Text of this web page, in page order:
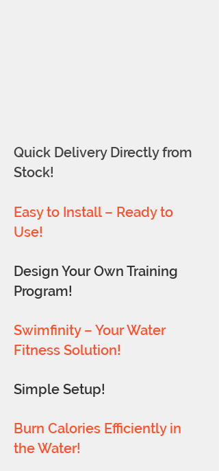
Quick Delivery Directly from
Stock!
Easy to Install – Ready to
Use!
Design Your Own Training
Program!
Swimfinity – Your Water
Fitness Solution!
Simple Setup!
Burn Calories Efficiently in
the Water!